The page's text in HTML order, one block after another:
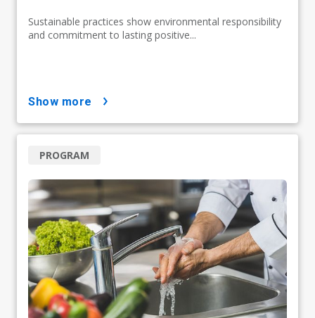
Sustainable practices show environmental responsibility
and commitment to lasting positive...
show more
PROGRAM